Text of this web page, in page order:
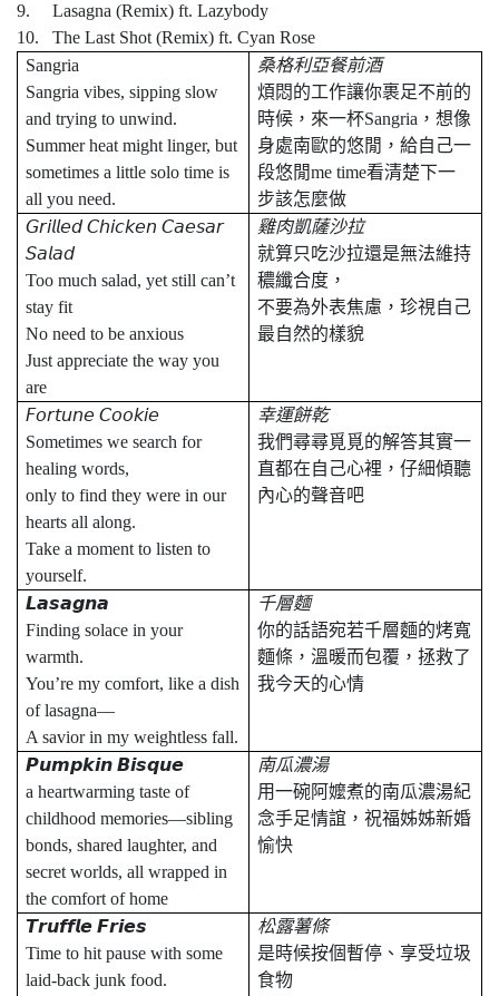
9. Lasagna (Remix) ft. Lazybody
10. The Last Shot (Remix) ft. Cyan Rose
Sangria
Sangria vibes, sipping slow
and trying to unwind.
Summer heat might linger, but
sometimes a little solo time is
all you need.
桑格利亞餐前酒
煩悶的工作讓你裹足不前的
時候，來一杯Sangria ，想像
身處南歐的悠閒，給自己一
段悠閒me time看清楚下一
步該怎麼做
𝘎𝘳𝘪𝘭𝘭𝘦𝘥 𝘊𝘩𝘪𝘤𝘬𝘦𝘯 𝘊𝘢𝘦𝘴𝘢𝘳
𝘚𝘢𝘭𝘢𝘥
Too much salad, yet still can’t
stay fit
No need to be anxious
Just appreciate the way you
are
雞肉凱薩沙拉
就算只吃沙拉還是無法維持
穠纖合度，
不要為外表焦慮，珍視自己
最自然的樣貌
𝘍𝘰𝘳𝘵𝘶𝘯𝘦 𝘊𝘰𝘰𝘬𝘪𝘦
Sometimes we search for
healing words,
only to find they were in our
hearts all along.
Take a moment to listen to
yourself.
幸運餅乾
我們尋尋覓覓的解答其實一
直都在自己心裡，仔細傾聽
內心的聲音吧
𝙇𝙖𝙨𝙖𝙜𝙣𝙖
Finding solace in your
warmth.
You’re my comfort, like a dish
of lasagna—
A savior in my weightless fall.
千層麵
你的話語宛若千層麵的烤寬
麵條，溫暖而包覆，拯救了
我今天的心情
𝙋𝙪𝙢𝙥𝙠𝙞𝙣 𝘽𝙞𝙨𝙦𝙪𝙚
a heartwarming taste of
childhood memories—sibling
bonds, shared laughter, and
secret worlds, all wrapped in
the comfort of home
南瓜濃湯
用一碗阿嬤煮的南瓜濃湯紀
念手足情誼，祝福姊姊新婚
愉快
𝙏𝙧𝙪𝙛𝙛𝙡𝙚 𝙁𝙧𝙞𝙚𝙨
Time to hit pause with some
laid-back junk food.
松露薯條
是時候按個暫停、享受垃圾
食物